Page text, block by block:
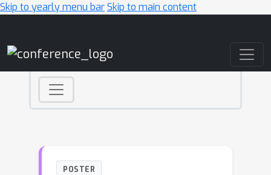
Skip to yearly menu barSkip to main content
POSTER